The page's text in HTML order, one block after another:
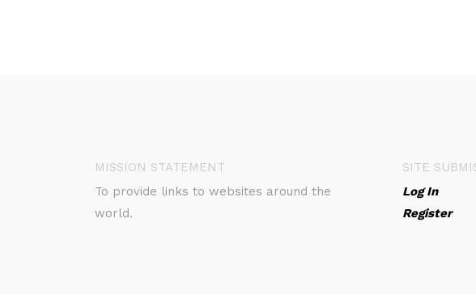
MISSION STATEMENT
To provide links to websites around the
world.
SITE
Log In
Register